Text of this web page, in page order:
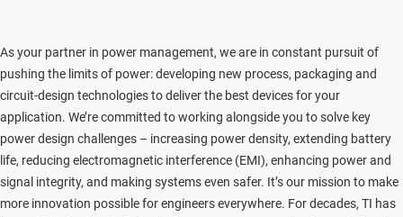
As your partner in power management, we are in constant pursuit of
pushing the limits of power: developing new process, packaging and
circuit-design technologies to deliver the best devices for your
application. We’re committed to working alongside you to solve key
power design challenges – increasing power density, extending battery
life, reducing electromagnetic interference (EMI), enhancing power and
signal integrity, and making systems even safer. It’s our mission to make
more innovation possible for engineers everywhere. For decades, TI has